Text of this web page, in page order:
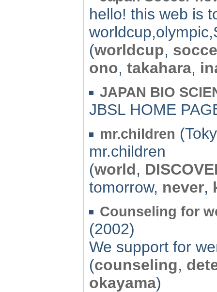
hello! this web is
(worldcup,
ono, takahara,
JAPAN BIO
JBSL HOME
mr.children
mr.children
(world,
tomorrow, never,
Counseling for
(2002)
We support for
(counseling,
okayama)